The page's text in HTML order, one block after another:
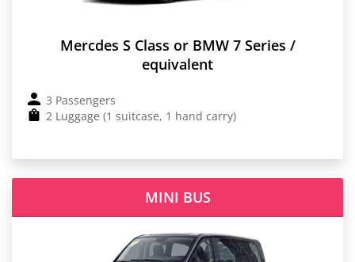
Mercdes S Class or BMW 7 Series /
equivalent
3 Passengers
2 Luggage (1 suitcase, 1 hand carry)
MINI BUS